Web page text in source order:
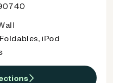
iPod